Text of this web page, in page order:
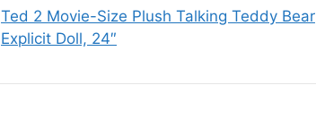
Ted 2 Movie-Size Plush Talking Teddy Bear
Explicit Doll, 24″